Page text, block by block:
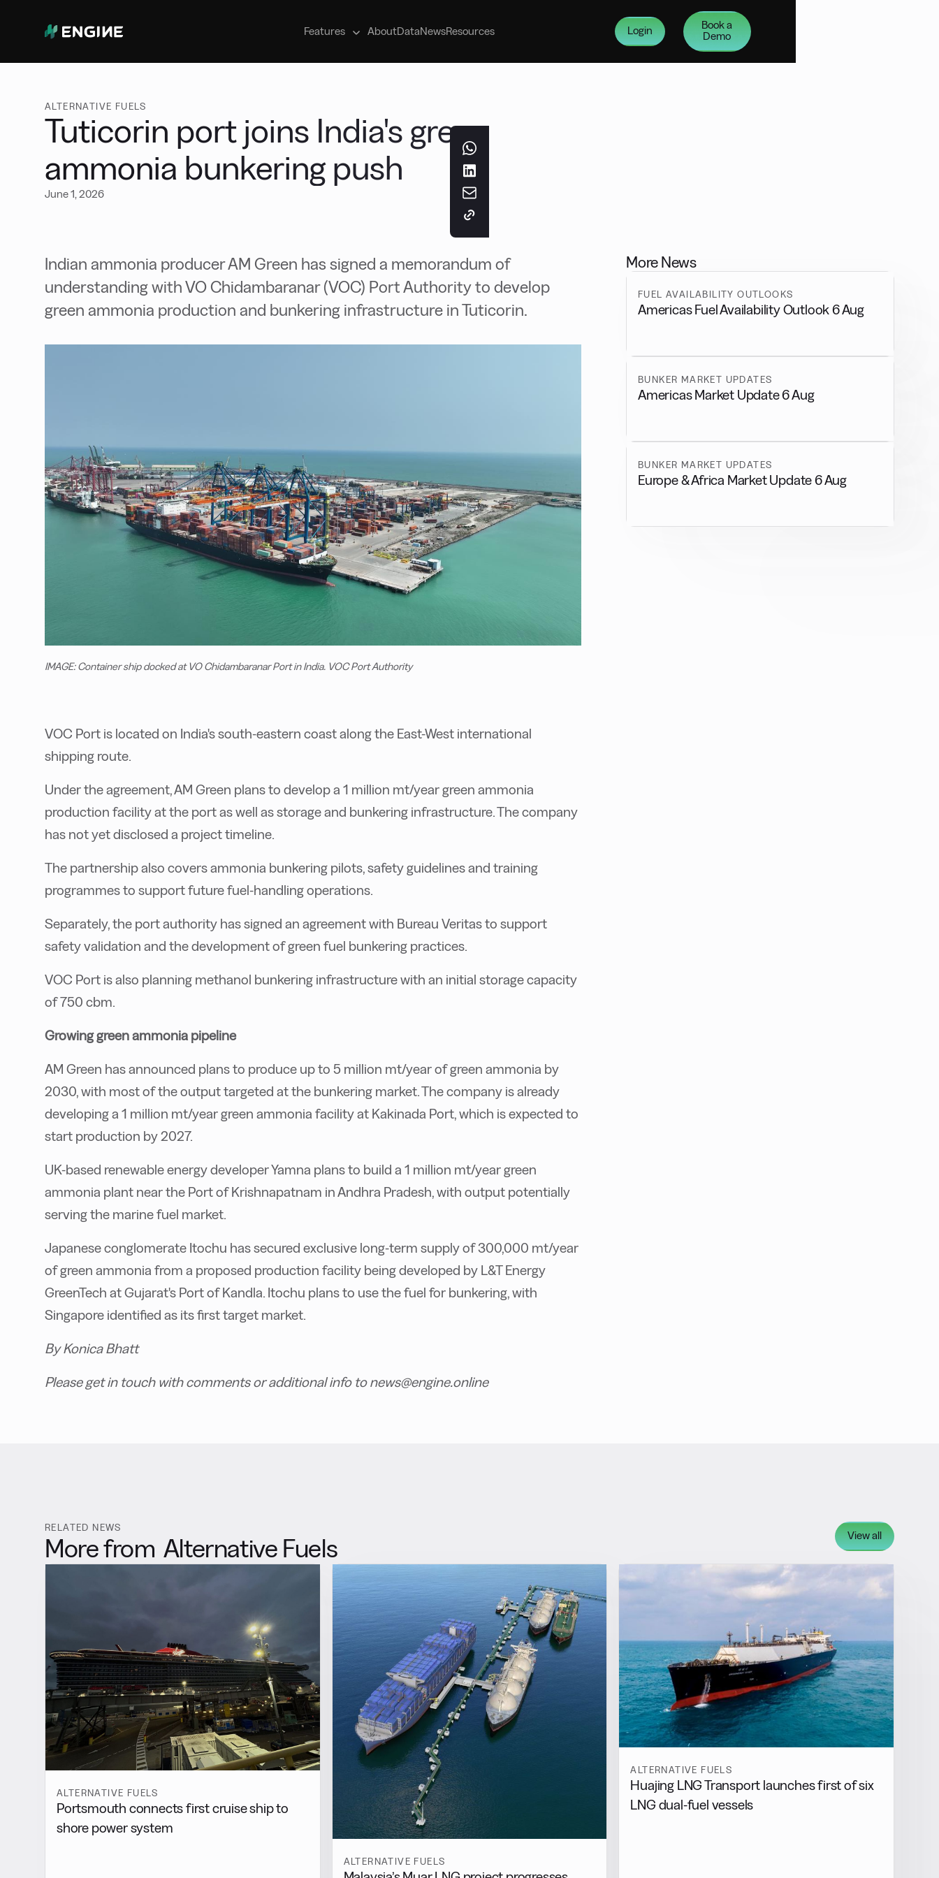
Features
Manage your marine fuel purchases
AboutDataNewsResources Login
Book a
Demo
ALTERNATIVE FUELS
Tuticorin port joins India's green
ammonia bunkering push
June 1, 2026
Indian ammonia producer AM Green has signed a memorandum of
understanding with VO Chidambaranar (VOC) Port Authority to develop
green ammonia production and bunkering infrastructure in Tuticorin.
IMAGE: Container ship docked at VO Chidambaranar Port in India. VOC Port Authority
VOC Port is located on India's south-eastern coast along the East-West international
shipping route.
Under the agreement, AM Green plans to develop a 1 million mt/year green ammonia
production facility at the port as well as storage and bunkering infrastructure. The company
has not yet disclosed a project timeline.
The partnership also covers ammonia bunkering pilots, safety guidelines and training
programmes to support future fuel-handling operations.
Separately, the port authority has signed an agreement with Bureau Veritas to support
safety validation and the development of green fuel bunkering practices.
VOC Port is also planning methanol bunkering infrastructure with an initial storage capacity
of 750 cbm.
Growing green ammonia pipeline
AM Green has announced plans to produce up to 5 million mt/year of green ammonia by
2030, with most of the output targeted at the bunkering market. The company is already
developing a 1 million mt/year green ammonia facility at Kakinada Port, which is expected to
start production by 2027.
UK-based renewable energy developer Yamna plans to build a 1 million mt/year green
ammonia plant near the Port of Krishnapatnam in Andhra Pradesh, with output potentially
serving the marine fuel market.
Japanese conglomerate Itochu has secured exclusive long-term supply of 300,000 mt/year
of green ammonia from a proposed production facility being developed by L&T Energy
GreenTech at Gujarat's Port of Kandla. Itochu plans to use the fuel for bunkering, with
Singapore identified as its first target market.
By Konica Bhatt
Please get in touch with comments or additional info to news@engine.online
More News
FUEL AVAILABILITY OUTLOOKS
Americas Fuel Availability Outlook 6 Aug
BUNKER MARKET UPDATES
Americas Market Update 6 Aug
BUNKER MARKET UPDATES
Europe & Africa Market Update 6 Aug
RELATED NEWS
More from Alternative Fuels View all
ALTERNATIVE FUELS
Portsmouth connects first cruise ship to
shore power system
ALTERNATIVE FUELS
ALTERNATIVE FUELS
Huajing LNG Transport launches first of six
LNG dual-fuel vessels